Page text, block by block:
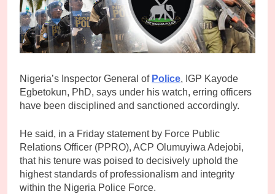
Nigeria’s Inspector General of Police, IGP Kayode
Egbetokun, PhD, says under his watch, erring officers
have been disciplined and sanctioned accordingly.
He said, in a Friday statement by Force Public
Relations Officer (PPRO), ACP Olumuyiwa Adejobi,
that his tenure was poised to decisively uphold the
highest standards of professionalism and integrity
within the Nigeria Police Force.